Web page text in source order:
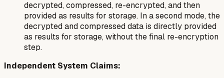
decrypted, compressed, re-encrypted, and then
provided as results for storage. In a second mode, the
decrypted and compressed data is directly provided
as results for storage, without the final re-encryption
step.
Independent System Claims: